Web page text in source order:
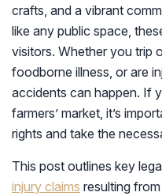
crafts, and a vibrant
like any public space,
visitors. Whether you trip
foodborne illness, or are
accidents can happen. If
farmers’ market, it’s
rights and take the
This post outlines key
injury claims resulting